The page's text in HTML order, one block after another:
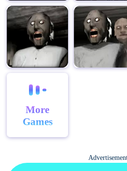
addictive gameplay and endless
level presents a unique
ways to approach each
something new to discover.
gamer looking for a challenging
casual player seeking some
So, grab your shotgun, load up
humanity's last hope, and the
your hands. Will you rise to the
victorious, or will you fall to the
More
Games